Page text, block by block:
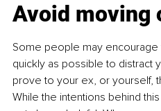
Avoid moving
Some people may encourage
quickly as possible to distract
prove to your ex, or yourself,
While the intentions behind